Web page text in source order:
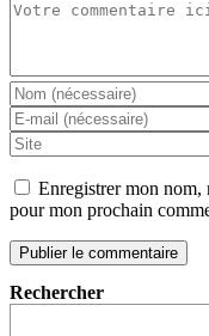
Enregistrer mon nom,
pour mon prochain
Rechercher